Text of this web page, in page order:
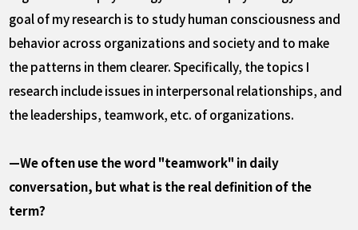
goal of my research is to study human consciousness and
behavior across organizations and society and to make
the patterns in them clearer. Specifically, the topics I
research include issues in interpersonal relationships, and
the leaderships, teamwork, etc. of organizations.
—We often use the word "teamwork" in daily
conversation, but what is the real definition of the
term?